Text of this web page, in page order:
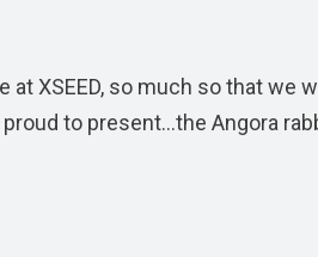
XSEED, so much so that we
to present…the Angora